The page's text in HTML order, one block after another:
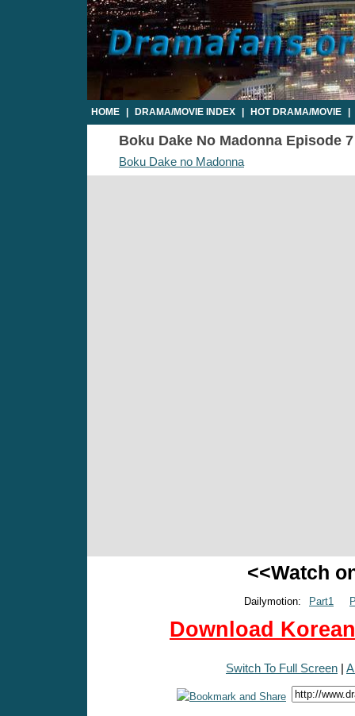
HOME DRAMA/MOVIE INDEX HOT DRAMA/MOVIE
Boku Dake No Madonna Episode
Boku Dake no Madonna
<<Watch
Dailymotion: Part1
Download
Switch To Full Screen |